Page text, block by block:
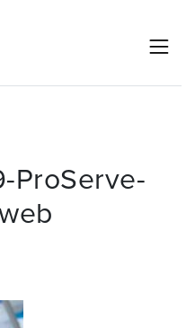
ProServe-